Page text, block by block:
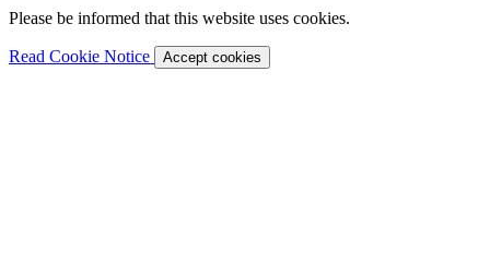
Please be informed that this website uses cookies.
Read Cookie Notice Accept cookies